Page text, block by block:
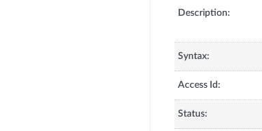
Description:
Syntax:
Access Id:
Status: